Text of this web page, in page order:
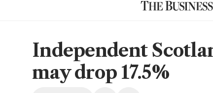
Independent
may drop 17.5%